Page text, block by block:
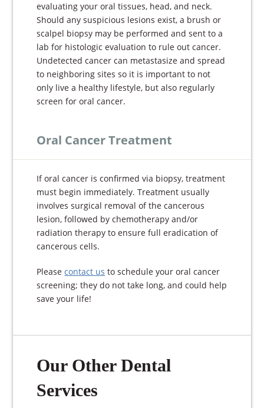
evaluating your oral tissues, head, and neck.
Should any suspicious lesions exist, a brush or
scalpel biopsy may be performed and sent to a
lab for histologic evaluation to rule out cancer.
Undetected cancer can metastasize and spread
to neighboring sites so it is important to not
only live a healthy lifestyle, but also regularly
screen for oral cancer.
Oral Cancer Treatment
If oral cancer is confirmed via biopsy, treatment
must begin immediately. Treatment usually
involves surgical removal of the cancerous
lesion, followed by chemotherapy and/or
radiation therapy to ensure full eradication of
cancerous cells.
Pleasecontact us to schedule your oral cancer
screening; they do not take long, and could help
save your life!
Our Other Dental
Services